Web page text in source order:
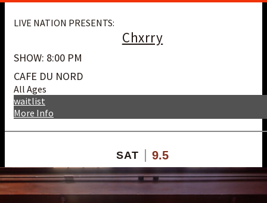
LIVE NATION PRESENTS:
Chxrry
SHOW: 8:00 PM
CAFE DU NORD
All Ages
More Info
waitlist
SAT 9.5